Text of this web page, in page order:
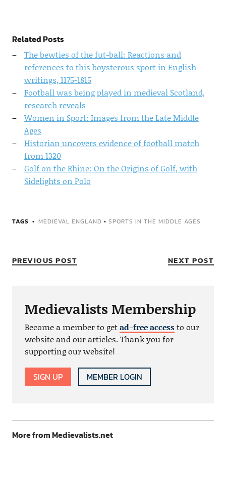
Related Posts
The bewties of the fut-ball: Reactions and
references to this boysterous sport in English
writings, 1175-1815
Football was being played in medieval Scotland,
research reveals
Women in Sport: Images from the Late Middle
Ages
Historian uncovers evidence of football match
from 1320
Golf on the Rhine: On the Origins of Golf, with
Sidelights on Polo
TAGS MEDIEVAL ENGLAND • SPORTS IN THE MIDDLE AGES
PREVIOUS POST NEXT POST
Medievalists Membership
Become a member to getad-free accessto our
website and our articles. Thank you for
supporting our website!
SIGN UP MEMBER LOGIN
More from Medievalists.net